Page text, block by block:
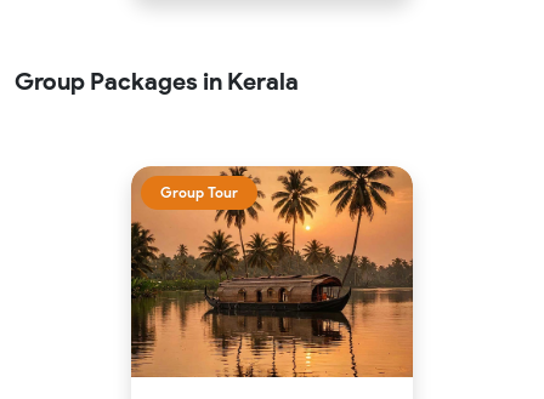
Group Packages in Kerala
Group Tour